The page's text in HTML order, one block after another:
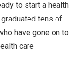
to start a health
graduated tens of
have gone on to
care